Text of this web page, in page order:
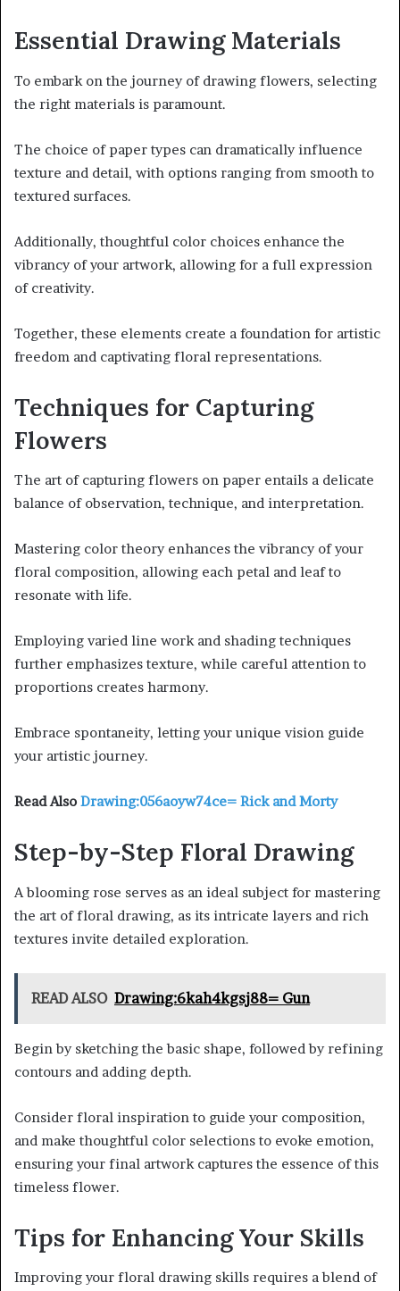
Essential Drawing Materials
To embark on the journey of drawing flowers, selecting
the right materials is paramount.
The choice of paper types can dramatically influence
texture and detail, with options ranging from smooth to
textured surfaces.
Additionally, thoughtful color choices enhance the
vibrancy of your artwork, allowing for a full expression
of creativity.
Together, these elements create a foundation for artistic
freedom and captivating floral representations.
Techniques for Capturing
Flowers
The art of capturing flowers on paper entails a delicate
balance of observation, technique, and interpretation.
Mastering color theory enhances the vibrancy of your
floral composition, allowing each petal and leaf to
resonate with life.
Employing varied line work and shading techniques
further emphasizes texture, while careful attention to
proportions creates harmony.
Embrace spontaneity, letting your unique vision guide
your artistic journey.
Read Also Drawing:056aoyw74ce= Rick and Morty
Step-by-Step Floral Drawing
A blooming rose serves as an ideal subject for mastering
the art of floral drawing, as its intricate layers and rich
textures invite detailed exploration.
READ ALSO Drawing:6kah4kgsj88= Gun
Begin by sketching the basic shape, followed by refining
contours and adding depth.
Consider floral inspiration to guide your composition,
and make thoughtful color selections to evoke emotion,
ensuring your final artwork captures the essence of this
timeless flower.
Tips for Enhancing Your Skills
Improving your floral drawing skills requires a blend of